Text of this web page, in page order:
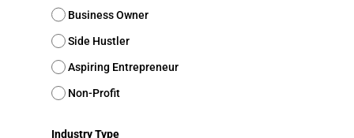
Business Owner
Side Hustler
Aspiring Entrepreneur
Non-Profit
Industry Type